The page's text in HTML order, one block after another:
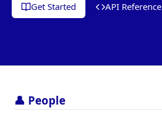
Get Started API Reference
👤 People